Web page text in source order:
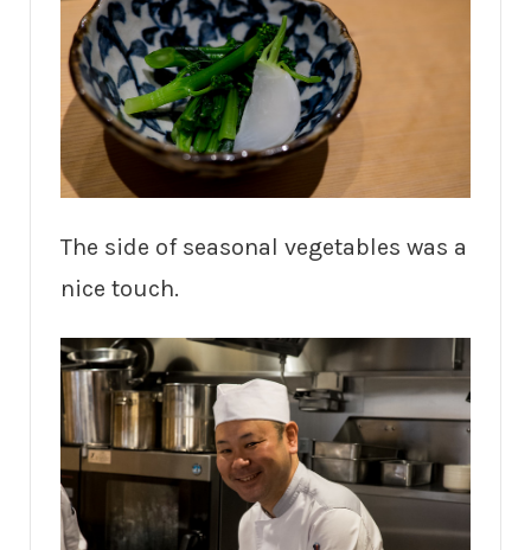
The side of seasonal vegetables was a
nice touch.